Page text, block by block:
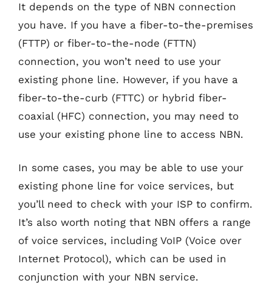
It depends on the type of NBN connection
you have. If you have a fiber-to-the-premises
(FTTP) or fiber-to-the-node (FTTN)
connection, you won’t need to use your
existing phone line. However, if you have a
fiber-to-the-curb (FTTC) or hybrid fiber-
coaxial (HFC) connection, you may need to
use your existing phone line to access NBN.
In some cases, you may be able to use your
existing phone line for voice services, but
you’ll need to check with your ISP to confirm.
It’s also worth noting that NBN offers a range
of voice services, including VoIP (Voice over
Internet Protocol), which can be used in
conjunction with your NBN service.